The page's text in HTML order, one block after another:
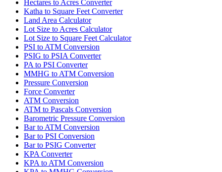
Hectares to Acres Converter
Katha to Square Feet Converter
Land Area Calculator
Lot Size to Acres Calculator
Lot Size to Square Feet Calculator
PSI to ATM Conversion
PSIG to PSIA Converter
PA to PSI Converter
MMHG to ATM Conversion
Pressure Conversion
Force Converter
ATM Conversion
ATM to Pascals Conversion
Barometric Pressure Conversion
Bar to ATM Conversion
Bar to PSI Conversion
Bar to PSIG Converter
KPA Converter
KPA to ATM Conversion